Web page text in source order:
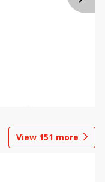
View 151 more